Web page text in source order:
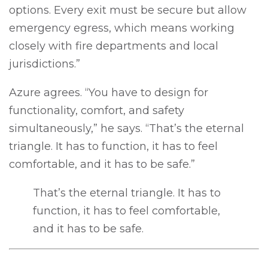
options. Every exit must be secure but allow
emergency egress, which means working
closely with fire departments and local
jurisdictions.”
Azure agrees. “You have to design for
functionality, comfort, and safety
simultaneously,” he says. “That’s the eternal
triangle. It has to function, it has to feel
comfortable, and it has to be safe.”
That’s the eternal triangle. It has to
function, it has to feel comfortable,
and it has to be safe.